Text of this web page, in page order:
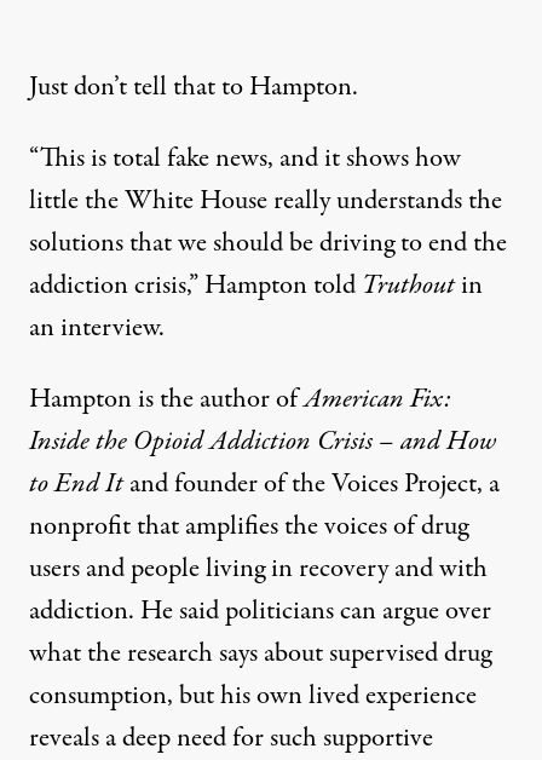
Just don’t tell that to Hampton.
“This is total fake news, and it shows how
little the White House really understands the
solutions that we should be driving to end the
addiction crisis,” Hampton told Truthoutin
an interview.
Hampton is the author ofAmerican Fix:
Inside the Opioid Addiction Crisis – and How
to End Itand founder of theVoices Project, a
nonprofit that amplifies the voices of drug
users and people living in recovery and with
addiction. He said politicians can argue over
what the research says about supervised drug
consumption, but his own lived experience
reveals a deep need for such supportive